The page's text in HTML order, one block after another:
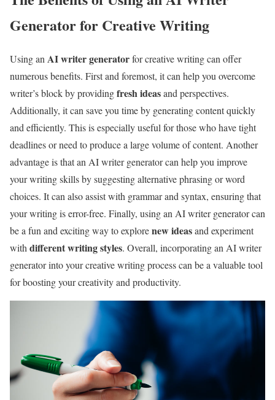
Generator for Creative Writing
Using anAI writer generatorfor creative writing can offer
numerous benefits. First and foremost, it can help you overcome
writer’s block by providingfresh ideasand perspectives.
Additionally, it can save you time by generating content quickly
and efficiently. This is especially useful for those who have tight
deadlines or need to produce a large volume of content. Another
advantage is that an AI writer generator can help you improve
your writing skills by suggesting alternative phrasing or word
choices. It can also assist with grammar and syntax, ensuring that
your writing is error-free. Finally, using an AI writer generator can
be a fun and exciting way to explorenew ideasand experiment
withdifferent writing styles. Overall, incorporating an AI writer
generator into your creative writing process can be a valuable tool
for boosting your creativity and productivity.